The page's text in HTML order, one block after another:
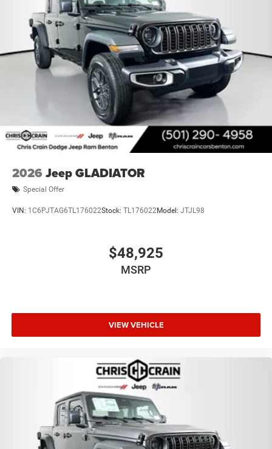
2026 Jeep GLADIATOR
Special Offer
VIN: 1C6PJTAG6TL176022Stock: TL176022Model: JTJL98
$48,925
MSRP
VIEW VEHICLE